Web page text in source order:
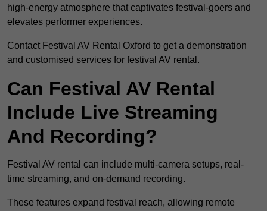
high-energy atmosphere that captivates festival-goers and
elevates performer experiences.
Contact Festival AV Rental Oxford to get a demonstration
and customised services for festival AV rental.
Can Festival AV Rental
Include Live Streaming
And Recording?
Festival AV rental can include multi-camera setups, real-
time streaming, and on-demand recording.
These features expand festival reach, allowing remote